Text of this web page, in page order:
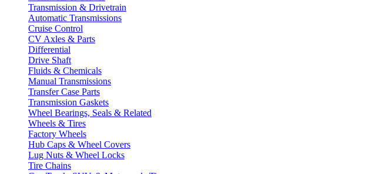
Transmission & Drivetrain
Automatic Transmissions
Cruise Control
CV Axles & Parts
Differential
Drive Shaft
Fluids & Chemicals
Manual Transmissions
Transfer Case Parts
Transmission Gaskets
Wheel Bearings, Seals & Related
Wheels & Tires
Factory Wheels
Hub Caps & Wheel Covers
Lug Nuts & Wheel Locks
Tire Chains